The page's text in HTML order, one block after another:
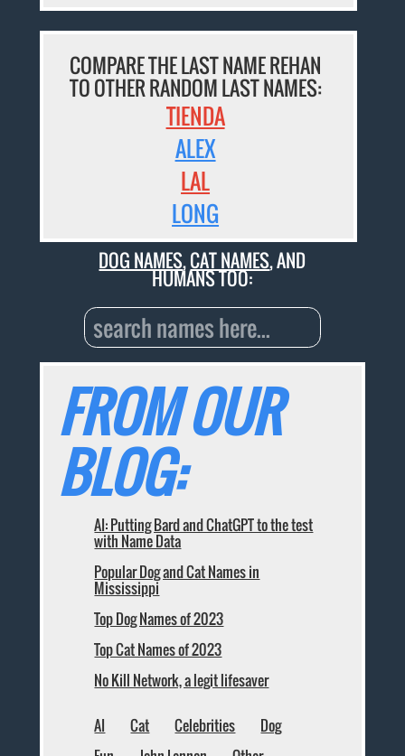
COMPARE THE LAST NAME REHAN
TO OTHER RANDOM LAST NAMES:
TIENDA
ALEX
LAL
LONG
DOG NAMES,CAT NAMES, AND
HUMANS TOO:
FROM OUR
BLOG:
AI: Putting Bard and ChatGPT to the test
with Name Data
Popular Dog and Cat Names in
Mississippi
Top Dog Names of 2023
Top Cat Names of 2023
No Kill Network, a legit lifesaver
AI Cat Celebrities
Dog